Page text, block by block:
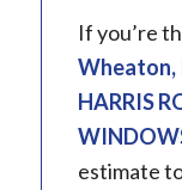
If you’re
Wheaton,
HARRIS
estimate